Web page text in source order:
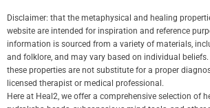
Disclaimer: that the metaphysical and healing
website are intended for inspiration and reference
information is sourced from a variety of materials,
and folklore, and may vary based on individual
these properties are not substitute for a proper
licensed therapist or medical professional.
Here at Heal2, we offer a comprehensive selection of